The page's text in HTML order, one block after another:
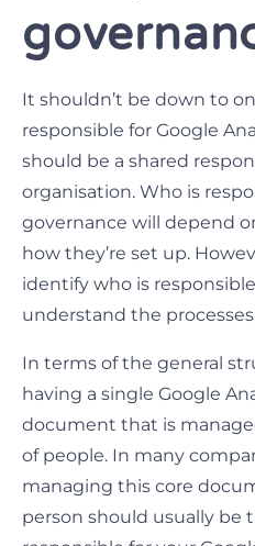
It shouldn’t be down to
responsible for Google
should be a shared
organisation. Who is
governance will depend
how they’re set up.
identify who is
understand the
In terms of the general
having a single Google
document that is
of people. In many
managing this core
person should usually be